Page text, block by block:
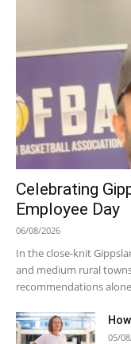
Celebrating
Employee Day
06/08/2026
In the close-knit
and medium rural
recommendations
05/